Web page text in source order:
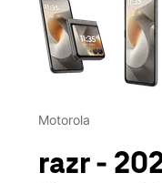
Motorola
razr -